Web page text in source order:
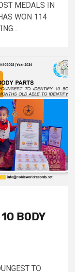
MEDALS IN
WON 114
BODY
TO